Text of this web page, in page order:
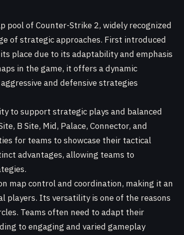
pool of Counter-Strike 2, widely recognized
of strategic approaches. First introduced
place due to its adaptability and emphasis
in the game, it offers a dynamic
and defensive strategies
to support strategic plays and balanced
B Site, Mid, Palace, Connector, and
for teams to showcase their tactical
advantages, allowing teams to
map control and coordination, making it an
players. Its versatility is one of the reasons
Teams often need to adapt their
to engaging and varied gameplay